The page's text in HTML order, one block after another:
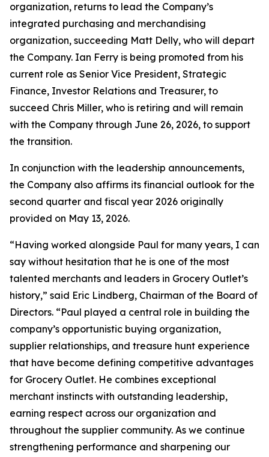
organization, returns to lead the Company’s
integrated purchasing and merchandising
organization, succeeding Matt Delly, who will depart
the Company. Ian Ferry is being promoted from his
current role as Senior Vice President, Strategic
Finance, Investor Relations and Treasurer, to
succeed Chris Miller, who is retiring and will remain
with the Company through June 26, 2026, to support
the transition.
In conjunction with the leadership announcements,
the Company also affirms its financial outlook for the
second quarter and fiscal year 2026 originally
provided on May 13, 2026.
“Having worked alongside Paul for many years, I can
say without hesitation that he is one of the most
talented merchants and leaders in Grocery Outlet’s
history,” said Eric Lindberg, Chairman of the Board of
Directors. “Paul played a central role in building the
company’s opportunistic buying organization,
supplier relationships, and treasure hunt experience
that have become defining competitive advantages
for Grocery Outlet. He combines exceptional
merchant instincts with outstanding leadership,
earning respect across our organization and
throughout the supplier community. As we continue
strengthening performance and sharpening our